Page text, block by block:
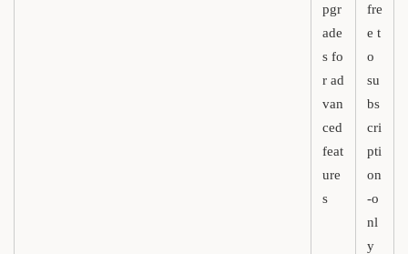
pgr
ade
s fo
r ad
van
ced
feat
ure
s
fre
e t
o
su
bs
cri
pti
on
-o
nl
y